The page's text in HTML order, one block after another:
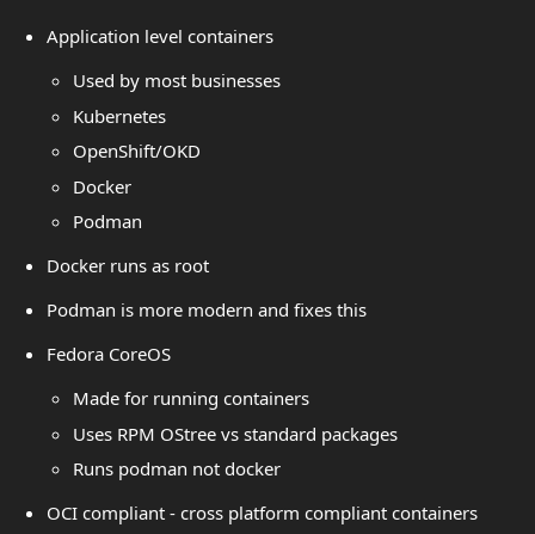
Application level containers
Used by most businesses
Kubernetes
OpenShift/OKD
Docker
Podman
Docker runs as root
Podman is more modern and fixes this
Fedora CoreOS
Made for running containers
Uses RPM OStree vs standard packages
Runs podman not docker
OCI compliant - cross platform compliant containers